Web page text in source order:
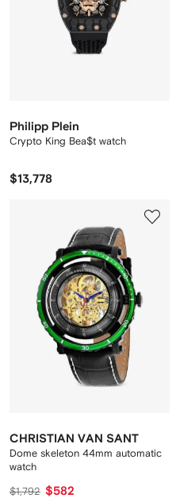
Philipp Plein
Crypto King Bea$t watch
$13,778
CHRISTIAN VAN SANT
Dome skeleton 44mm automatic
watch
$1,792 $582